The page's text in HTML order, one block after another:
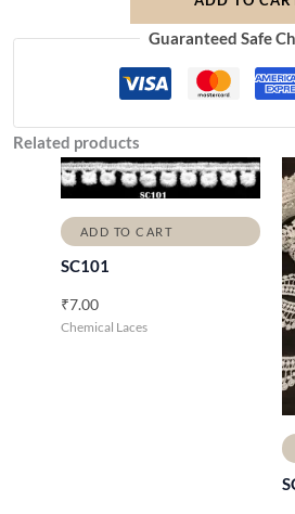
Guaranteed Safe
Related products
ADD TO CART
SC101
₹7.00
Chemical Laces